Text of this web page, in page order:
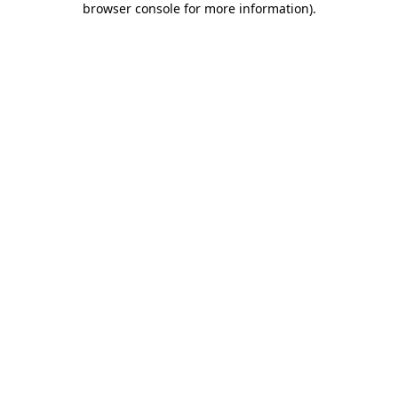
browser console for more information).